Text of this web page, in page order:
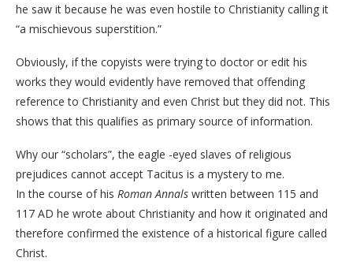
he saw it because he was even hostile to Christianity calling it
“a mischievous superstition.”
Obviously, if the copyists were trying to doctor or edit his
works they would evidently have removed that offending
reference to Christianity and even Christ but they did not. This
shows that this qualifies as primary source of information.
Why our “scholars”, the eagle -eyed slaves of religious
prejudices cannot accept Tacitus is a mystery to me.
In the course of his Roman Annals written between 115 and
117 AD he wrote about Christianity and how it originated and
therefore confirmed the existence of a historical figure called
Christ.